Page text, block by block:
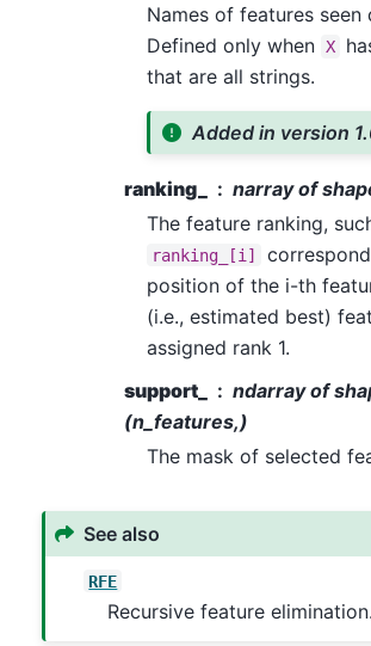
Names of features seen
Defined only when X
that are all strings.
Added in version
ranking_
narray of
The feature ranking,
ranking_[i]
position of the i-th
(i.e., estimated best)
assigned rank 1.
support_
ndarray of
(n_features,)
The mask of selected
See also
RFE
Recursive feature elimination.